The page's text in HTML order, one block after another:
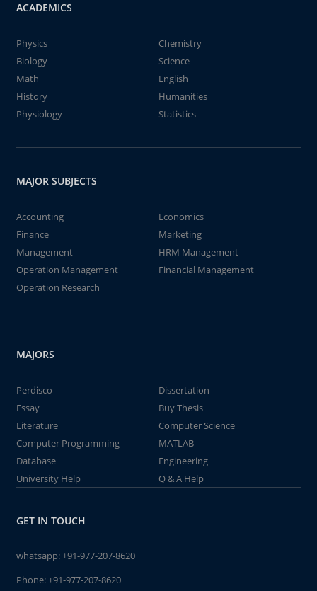
ACADEMICS
Physics
Chemistry
Biology
Science
Math
English
History
Humanities
Physiology
Statistics
MAJOR SUBJECTS
Accounting
Economics
Finance
Marketing
Management
HRM Management
Operation Management
Financial Management
Operation Research
MAJORS
Perdisco
Dissertation
Essay
Buy Thesis
Literature
Computer Science
Computer Programming
MATLAB
Database
Engineering
University Help
Q & A Help
GET IN TOUCH
whatsapp:+91-977-207-8620
Phone:+91-977-207-8620